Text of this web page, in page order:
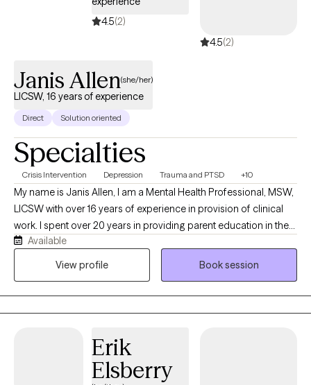
4.5(2)
4.5(2)
Janis Allen(she/her)
LICSW, 16 years of experience
Direct Solution oriented
Specialties
Crisis Intervention Depression Trauma and PTSD +10
My name is Janis Allen, I am a Mental Health Professional, MSW,
LICSW with over 16 years of experience in provision of clinical
work. I spent over 20 years in providing parent education in the
various school settings. I have over 10 years experience in
provision of crisis services, intervention, assessment, treatment
clients to access more immediate relief and improve
interpersonal functioning. I provide Solution Focused, Trauma
Informed Person Centered Care to persons served.
Available
View profile
Book session
Erik
Elsberry